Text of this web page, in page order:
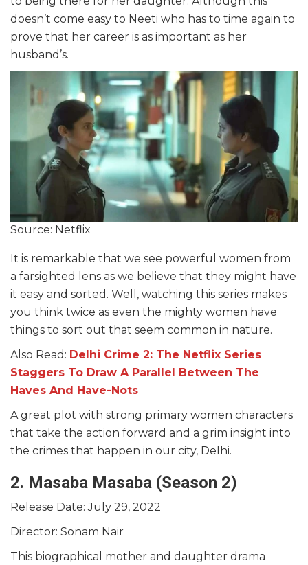
doesn’t come easy to Neeti who has to time again to
prove that her career is as important as her
husband’s.
Source: Netflix
It is remarkable that we see powerful women from
a farsighted lens as we believe that they might have
it easy and sorted. Well, watching this series makes
you think twice as even the mighty women have
things to sort out that seem common in nature.
Also Read: Delhi Crime 2: The Netflix Series
Staggers To Draw A Parallel Between The
Haves And Have-Nots
A great plot with strong primary women characters
that take the action forward and a grim insight into
the crimes that happen in our city, Delhi.
2. Masaba Masaba (Season 2)
Release Date: July 29, 2022
Director: Sonam Nair
This biographical mother and daughter drama